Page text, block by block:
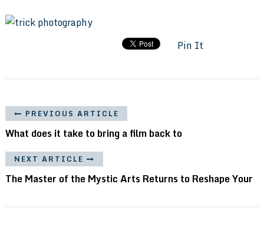
Pin It
PREVIOUS ARTICLE
What does it take to bring a film back to
NEXT ARTICLE
The Master of the Mystic Arts Returns to Reshape Your